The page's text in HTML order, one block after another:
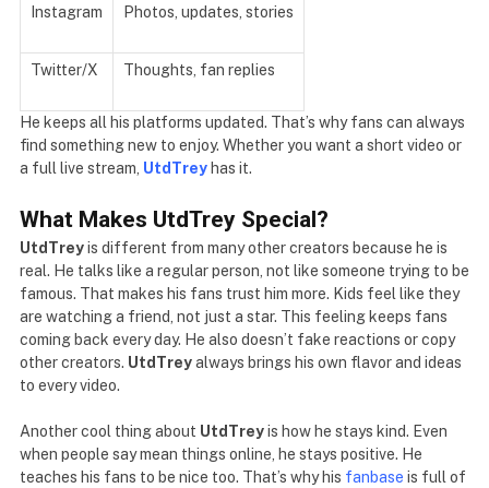
Instagram Photos, updates, stories
Twitter/X Thoughts, fan replies
He keeps all his platforms updated. That’s why fans can always
find something new to enjoy. Whether you want a short video or
a full live stream, UtdTrey has it.
What Makes UtdTrey Special?
UtdTreyis different from many other creators because he is
real. He talks like a regular person, not like someone trying to be
famous. That makes his fans trust him more. Kids feel like they
are watching a friend, not just a star. This feeling keeps fans
coming back every day. He also doesn’t fake reactions or copy
other creators. UtdTreyalways brings his own flavor and ideas
to every video.
Another cool thing about UtdTreyis how he stays kind. Even
when people say mean things online, he stays positive. He
teaches his fans to be nice too. That’s why his fanbase is full of